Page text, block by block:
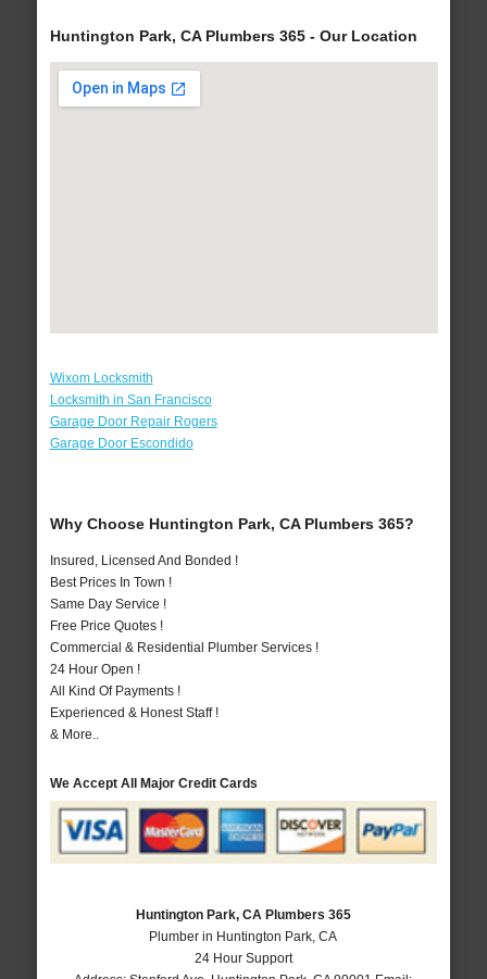
Huntington Park, CA Plumbers 365 - Our Location
Wixom Locksmith
Locksmith in San Francisco
Garage Door Repair Rogers
Garage Door Escondido
Why Choose Huntington Park, CA Plumbers 365?
Insured, Licensed And Bonded !
Best Prices In Town !
Same Day Service !
Free Price Quotes !
Commercial & Residential Plumber Services !
24 Hour Open !
All Kind Of Payments !
Experienced & Honest Staff !
& More..
We Accept All Major Credit Cards
Huntington Park, CA Plumbers 365
Plumber in Huntington Park, CA
24 Hour Support